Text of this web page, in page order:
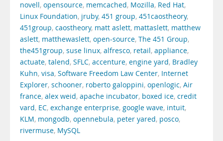
novell, opensource, memcached, Mozilla, Red Hat,
Linux Foundation, jruby, 451 group, 451caostheory,
451group, caostheory, matt aslett, mattaslett, matthew
aslett, matthewaslett, open-source, The 451 Group,
the451group, suse linux, alfresco, retail, appliance,
actuate, talend, SFLC, accenture, engine yard, Bradley
Kuhn, visa, Software Freedom Law Center, Internet
Explorer, schooner, roberto galoppini, openlogic, Air
france, alex weid, apache incubator, boxed ice, credit
vard, EC, exchange enterprise, google wave, intuit,
KLM, mongodb, opennebula, peter yared, posco,
rivermuse, MySQL